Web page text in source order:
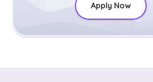
Apply Now